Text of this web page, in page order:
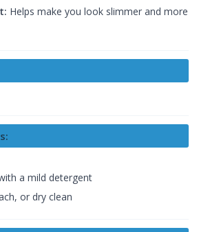
Helps make you look slimmer and more
a mild detergent
or dry clean